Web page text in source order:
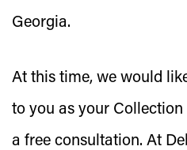
Georgia.
At this time, we would
to you as your
a free consultation. At